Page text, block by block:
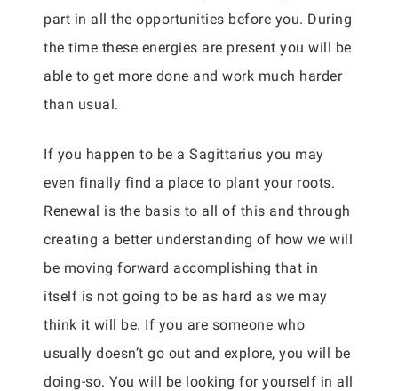
part in all the opportunities before you. During
the time these energies are present you will be
able to get more done and work much harder
than usual.
If you happen to be a Sagittarius you may
even finally find a place to plant your roots.
Renewal is the basis to all of this and through
creating a better understanding of how we will
be moving forward accomplishing that in
itself is not going to be as hard as we may
think it will be. If you are someone who
usually doesn’t go out and explore, you will be
doing-so. You will be looking for yourself in all